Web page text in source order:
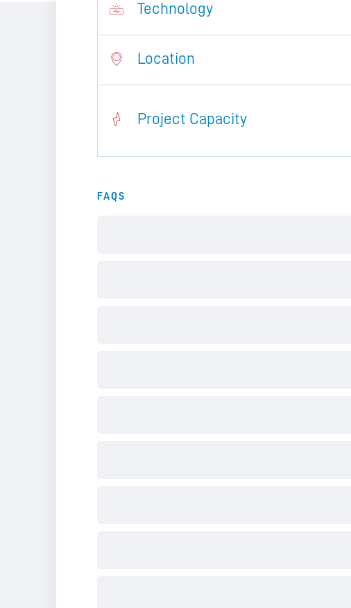
Technology
Location
Project Capacity
FAQS